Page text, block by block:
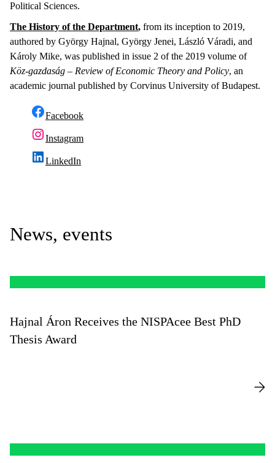
Political Sciences.
The History of the Department, from its inception to 2019,
authored by György Hajnal, György Jenei, László Váradi, and
Károly Mike, was published in issue 2 of the 2019 volume of
Köz-gazdaság – Review of Economic Theory and Policy, an
academic journal published by Corvinus University of Budapest.
Facebook
Instagram
LinkedIn
News, events
Hajnal Áron Receives the NISPAcee Best PhD
Thesis Award